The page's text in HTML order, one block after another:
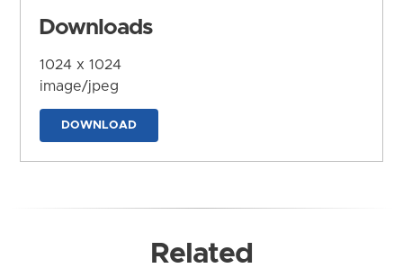
Downloads
1024 x 1024
image/jpeg
DOWNLOAD
Related